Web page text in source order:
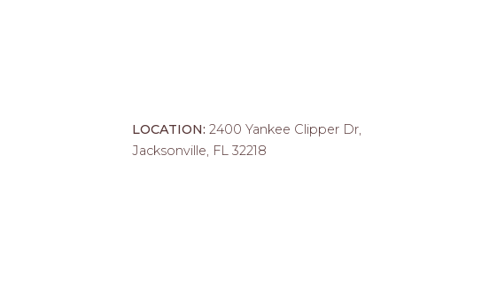
LOCATION: 2400 Yankee Clipper Dr,
Jacksonville, FL 32218